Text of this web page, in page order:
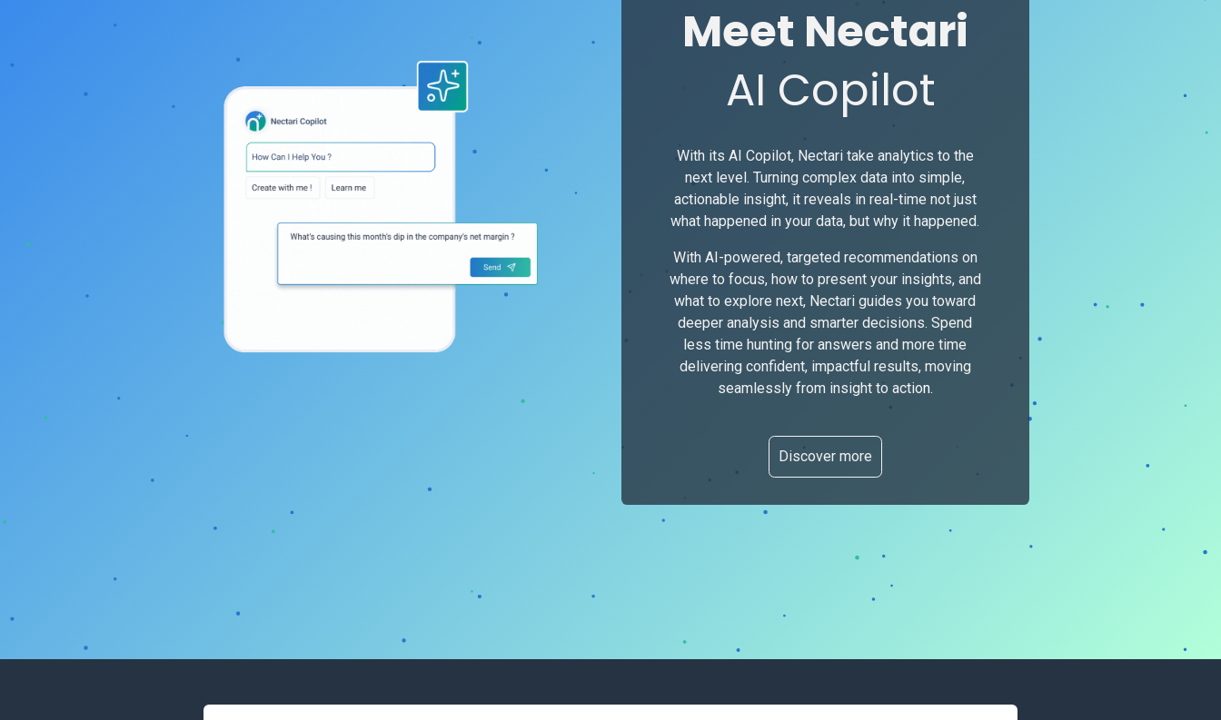
Meet Nectari
AI Copilot
With its AI Copilot, Nectari take analytics to the
next level. Turning complex data into simple,
actionable insight, it reveals in real-time not just
what happened in your data, but why it happened.
With AI-powered, targeted recommendations on
where to focus, how to present your insights, and
what to explore next, Nectari guides you toward
deeper analysis and smarter decisions. Spend
less time hunting for answers and more time
delivering confident, impactful results, moving
seamlessly from insight to action.
Discover more